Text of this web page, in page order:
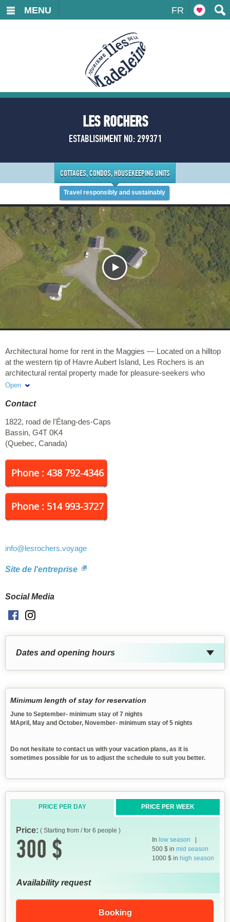
FR
MENU
LES ROCHERS
ESTABLISHMENT NO: 299371
COTTAGES, CONDOS, HOUSEKEEPING UNITS
Travel responsibly and sustainably
Architectural home for rent in the Maggies — Located on a hilltop
at the western tip of Havre Aubert Island, Les Rochers is an
architectural rental property made for pleasure-seekers who
appreciate refined design as part of a memorable vacation
Our English website
This exceptional property is part of the Maison Mer
accommodation collection.
Open
Contact
1822, road de l'Étang-des-Caps
Bassin, G4T 0K4
(Quebec, Canada)
Phone : 438 792-4346
Phone : 514 993-3727
info@lesrochers.voyage
Site de l'entreprise
Social Media
Facebook
Dates and opening hours
Minimum length of stay for reservation
June to September- minimum stay of 7 nights
MApril, May and October, November- minimum stay of 5 nights
Do not hesitate to contact us with your vacation plans, as it is
sometimes possible for us to adjust the schedule to suit you better.
PRICE PER DAY PRICE PER WEEK
Price: ( Starting from / for 6 people )
300 $ In low season
500 $ in mid season
1000 $ in high season
Availability request
Booking